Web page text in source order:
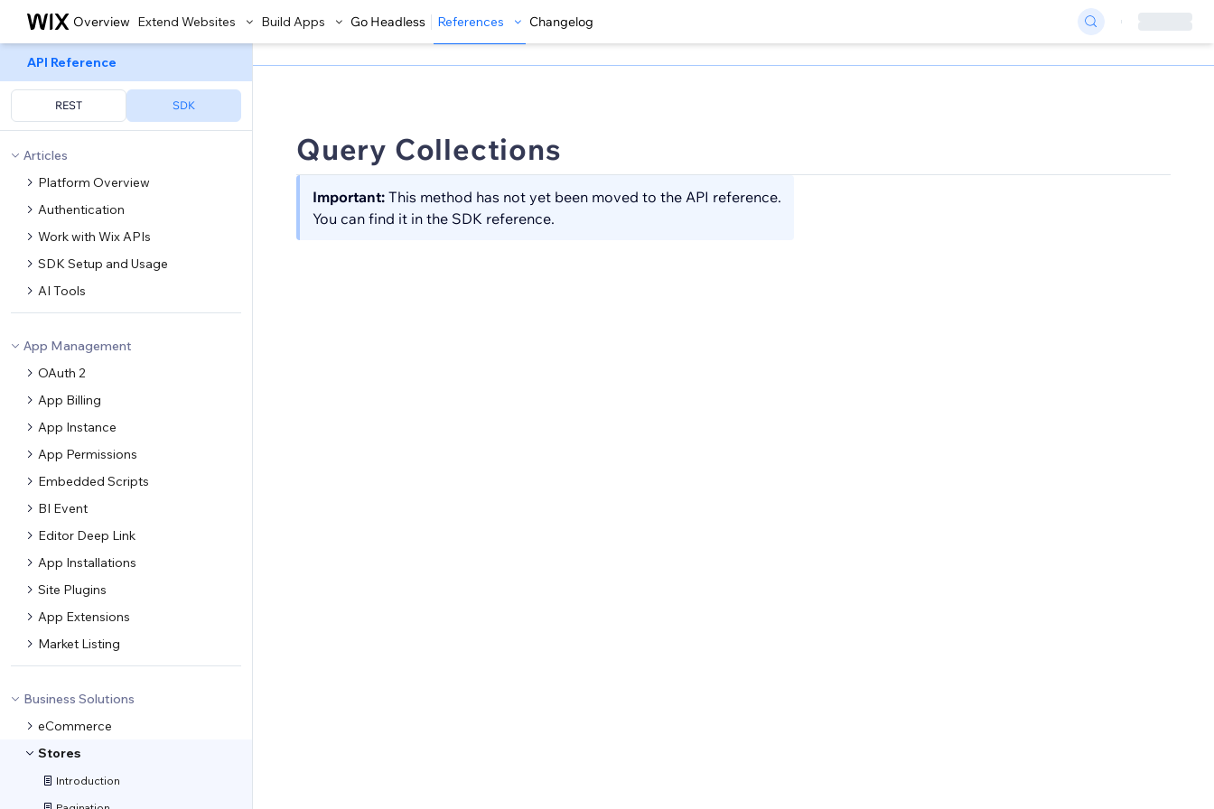
Overview Extend Websites Build Apps Go Headless References Changelog
API Reference
REST SDK
Articles
Platform Overview
Authentication
Work with Wix APIs
SDK Setup and Usage
AI Tools
App Management
OAuth 2
App Billing
App Instance
App Permissions
Embedded Scripts
BI Event
Editor Deep Link
App Installations
Site Plugins
App Extensions
Market Listing
Business Solutions
eCommerce
Stores
Introduction
Query Collections
Important: This method has not yet been moved to the API reference.
You can find it in the SDK reference.